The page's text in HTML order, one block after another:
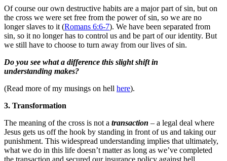
Of course our own destructive habits are a major part of sin, but on
the cross we were set free from the power of sin, so we are no
longer slaves to it (Romans 6:6-7). We have been separated from
sin, so it no longer has to control us and be part of our identity. But
we still have to choose to turn away from our lives of sin.
Do you see what a difference this slight shift in
understanding makes?
(Read more of my musings on hell here).
3. Transformation
The meaning of the cross is not a transaction – a legal deal where
Jesus gets us off the hook by standing in front of us and taking our
punishment. This widespread understanding implies that ultimately,
what we do in this life doesn’t matter as long as we’ve completed
the transaction and secured our insurance policy against hell.